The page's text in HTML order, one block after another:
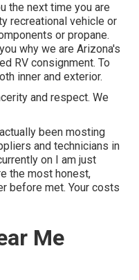
the next time you are
recreational vehicle or
or propane.
why we are Arizona's
RV consignment. To
inner and exterior.
and respect. We
been mosting
and technicians in
on I am just
the most honest,
before met. Your costs
Me